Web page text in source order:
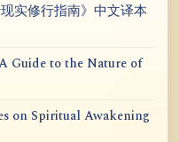
实修行指南》中文译本
Guide to the Nature of
on Spiritual Awakening